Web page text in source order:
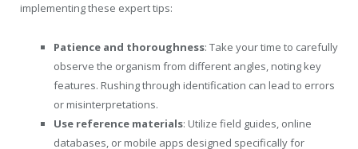
implementing these expert tips:
Patience and thoroughness: Take your time to carefully
observe the organism from different angles, noting key
features. Rushing through identification can lead to errors
or misinterpretations.
Use reference materials: Utilize field guides, online
databases, or mobile apps designed specifically for